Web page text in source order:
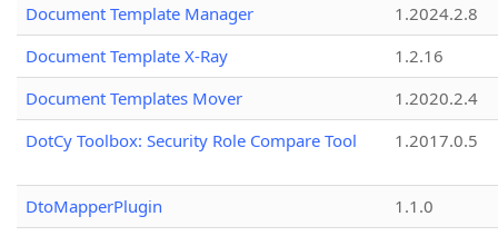
Document Template Manager
1.2024.2.8
Document Template X-Ray
1.2.16
Document Templates Mover
1.2020.2.4
DotCy Toolbox: Security Role Compare Tool
1.2017.0.5
DtoMapperPlugin
1.1.0